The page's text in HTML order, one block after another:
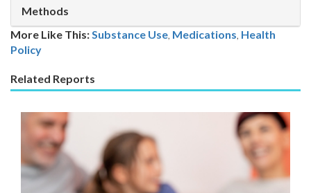
Methods
More Like This: Substance Use Medications Health
Policy
Related Reports